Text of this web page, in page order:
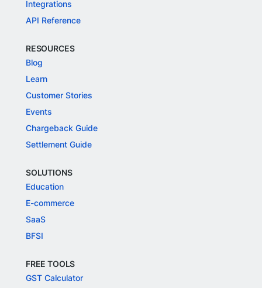
Integrations
API Reference
RESOURCES
Blog
Learn
Customer Stories
Events
Chargeback Guide
Settlement Guide
SOLUTIONS
Education
E-commerce
SaaS
BFSI
FREE TOOLS
GST Calculator